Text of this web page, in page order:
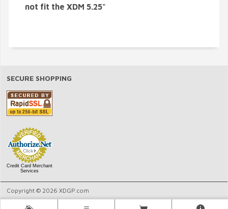
not fit the XDM 5.25"
SECURE SHOPPING
Credit Card Merchant
Services
Copyright © 2026 XDGP.com